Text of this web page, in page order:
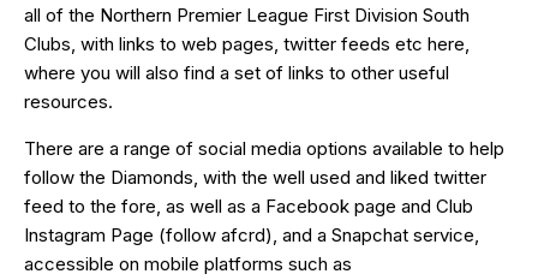
all of the Northern Premier League First Division South
Clubs, with links to web pages, twitter feeds etc here,
where you will also find a set of links to other useful
resources.
There are a range of social media options available to help
follow the Diamonds, with the well used and liked twitter
feed to the fore, as well as a Facebook page and Club
Instagram Page (follow afcrd), and a Snapchat service,
accessible on mobile platforms such as